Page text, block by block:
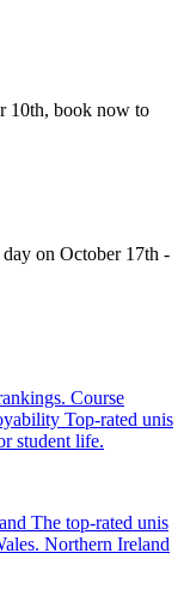
10th, book now to
on October 17th -
Course
Top-rated unis
student life.
The top-rated unis
Northern Ireland